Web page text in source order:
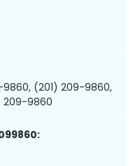
9860, (201) 209-9860,
209-9860